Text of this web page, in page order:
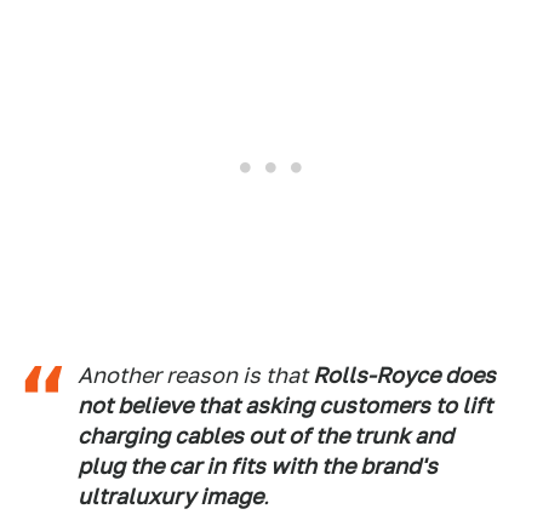
Another reason is thatRolls-Royce does
not believe that asking customers to lift
charging cables out of the trunk and
plug the car in fits with the brand's
ultraluxury image.